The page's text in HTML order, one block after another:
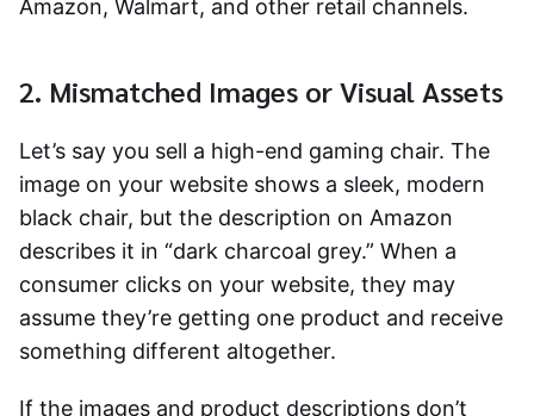
Amazon, Walmart, and other retail channels.
2. Mismatched Images or Visual Assets
Let’s say you sell a high-end gaming chair. The
image on your website shows a sleek, modern
black chair, but the description on Amazon
describes it in “dark charcoal grey.” When a
consumer clicks on your website, they may
assume they’re getting one product and receive
something different altogether.
If the images and product descriptions don’t